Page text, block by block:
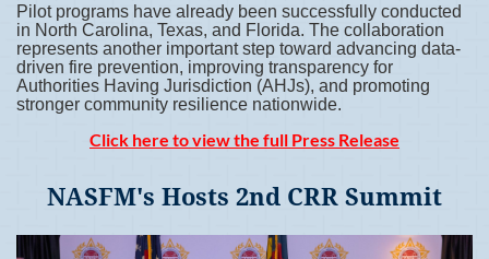
Pilot programs have already been successfully conducted
in North Carolina, Texas, and Florida. The collaboration
represents another important step toward advancing data-
driven fire prevention, improving transparency for
Authorities Having Jurisdiction (AHJs), and promoting
stronger community resilience nationwide.
Click here to view the full Press Release
NASFM's Hosts 2nd CRR Summit